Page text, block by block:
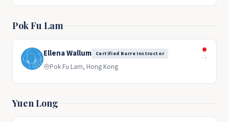
Pok Fu Lam
Ellena Wallum Certified Barre Instructor
Pok Fu Lam, Hong Kong
→
Yuen Long